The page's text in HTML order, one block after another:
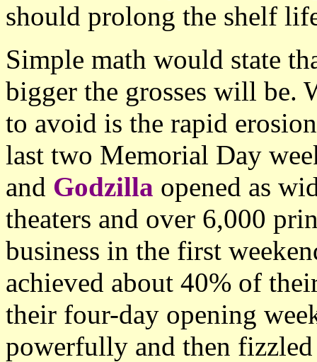
should prolong the shelf
Simple math would state
bigger the grosses will be.
to avoid is the rapid
last two Memorial Day
and Godzilla opened as
theaters and over 6,000
business in the first
achieved about 40% of
their four-day opening
powerfully and then